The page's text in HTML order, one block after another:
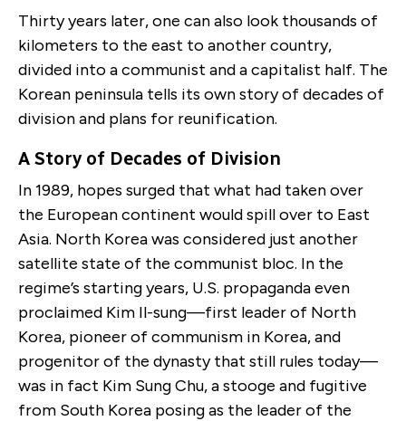
Thirty years later, one can also look thousands of
kilometers to the east to another country,
divided into a communist and a capitalist half. The
Korean peninsula tells its own story of decades of
division and plans for reunification.
A Story of Decades of Division
In 1989, hopes surged that what had taken over
the European continent would spill over to East
Asia. North Korea was considered just another
satellite state of the communist bloc. In the
regime’s starting years, U.S. propaganda even
proclaimed Kim Il-sung—first leader of North
Korea, pioneer of communism in Korea, and
progenitor of the dynasty that still rules today—
was in fact Kim Sung Chu, a stooge and fugitive
from South Korea posing as the leader of the